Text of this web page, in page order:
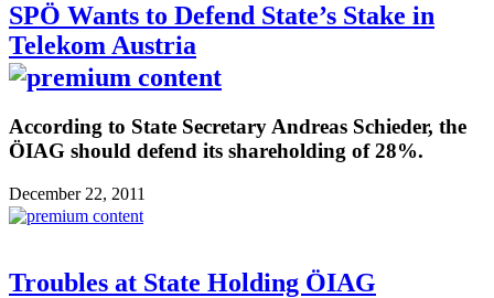
SPÖ Wants to Defend State’s Stake in
Telekom Austria
According to State Secretary Andreas Schieder, the
ÖIAG should defend its shareholding of 28%.
December 22, 2011
Troubles at State Holding ÖIAG